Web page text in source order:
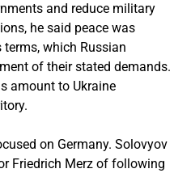
and reduce military
he said peace was
terms, which Russian
of their stated demands.
amount to Ukraine
on Germany. Solovyov
Friedrich Merzof following